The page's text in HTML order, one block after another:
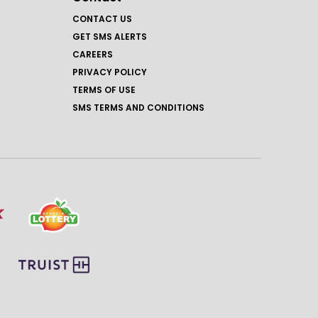
CONTACT US
GET SMS ALERTS
CAREERS
PRIVACY POLICY
TERMS OF USE
SMS TERMS AND CONDITIONS